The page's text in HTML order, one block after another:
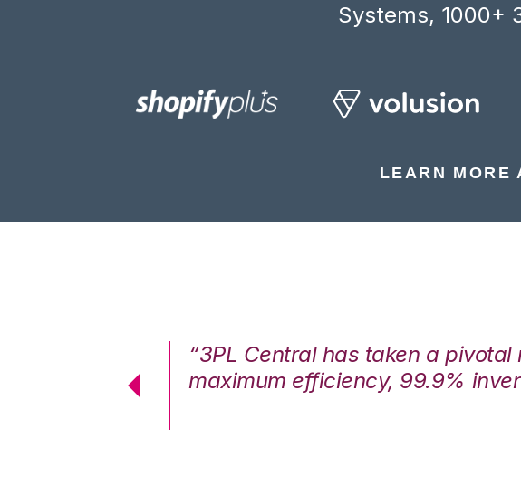
Systems, 1000+
LEARN MORE
“3PL Central has taken a
maximum efficiency, 99.9%